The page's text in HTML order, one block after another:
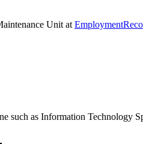
Unit at
such as Information Technology